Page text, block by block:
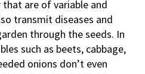
are of variable and
transmit diseases and
through the seeds. In
such as beets, cabbage,
onions don’t even